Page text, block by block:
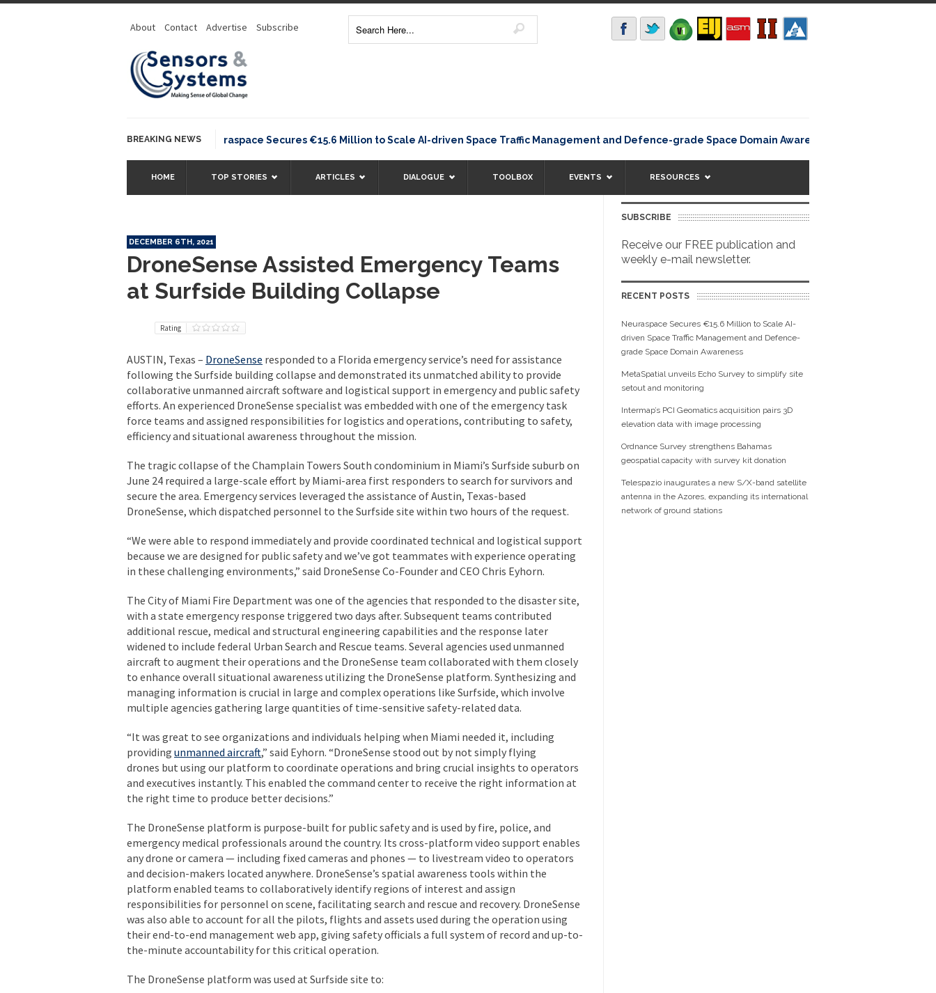
About Contact Advertise Subscribe
BREAKING NEWSNeuraspace Secures €15.6 Million to Scale AI-driven Space Traffic Management and Defence-grade Space Domain Awareness
HOME TOP STORIES ARTICLES DIALOGUE TOOLBOX EVENTS RESOURCES
DECEMBER 6TH, 2021
DroneSense Assisted Emergency Teams
at Surfside Building Collapse
Rating
AUSTIN, Texas – DroneSense responded to a Florida emergency service’s need for assistance
following the Surfside building collapse and demonstrated its unmatched ability to provide
collaborative unmanned aircraft software and logistical support in emergency and public safety
efforts. An experienced DroneSense specialist was embedded with one of the emergency task
force teams and assigned responsibilities for logistics and operations, contributing to safety,
efficiency and situational awareness throughout the mission.
The tragic collapse of the Champlain Towers South condominium in Miami’s Surfside suburb on
June 24 required a large-scale effort by Miami-area first responders to search for survivors and
secure the area. Emergency services leveraged the assistance of Austin, Texas-based
DroneSense, which dispatched personnel to the Surfside site within two hours of the request.
“We were able to respond immediately and provide coordinated technical and logistical support
because we are designed for public safety and we’ve got teammates with experience operating
in these challenging environments,” said DroneSense Co-Founder and CEO Chris Eyhorn.
The City of Miami Fire Department was one of the agencies that responded to the disaster site,
with a state emergency response triggered two days after. Subsequent teams contributed
additional rescue, medical and structural engineering capabilities and the response later
widened to include federal Urban Search and Rescue teams. Several agencies used unmanned
aircraft to augment their operations and the DroneSense team collaborated with them closely
to enhance overall situational awareness utilizing the DroneSense platform. Synthesizing and
managing information is crucial in large and complex operations like Surfside, which involve
multiple agencies gathering large quantities of time-sensitive safety-related data.
“It was great to see organizations and individuals helping when Miami needed it, including
providing unmanned aircraft,” said Eyhorn. “DroneSense stood out by not simply flying
drones but using our platform to coordinate operations and bring crucial insights to operators
and executives instantly. This enabled the command center to receive the right information at
the right time to produce better decisions.”
The DroneSense platform is purpose-built for public safety and is used by fire, police, and
emergency medical professionals around the country. Its cross-platform video support enables
any drone or camera — including fixed cameras and phones — to livestream video to operators
and decision-makers located anywhere. DroneSense’s spatial awareness tools within the
platform enabled teams to collaboratively identify regions of interest and assign
responsibilities for personnel on scene, facilitating search and rescue and recovery. DroneSense
was also able to account for all the pilots, flights and assets used during the operation using
their end-to-end management web app, giving safety officials a full system of record and up-to-
the-minute accountability for this critical operation.
The DroneSense platform was used at Surfside site to:
SUBSCRIBE
Receive our FREE publication and
weekly e-mail newsletter.
RECENT POSTS
Neuraspace Secures €15.6 Million to Scale AI-
driven Space Traffic Management and Defence-
grade Space Domain Awareness
MetaSpatial unveils Echo Survey to simplify site
setout and monitoring
Intermap’s PCI Geomatics acquisition pairs 3D
elevation data with image processing
Ordnance Survey strengthens Bahamas
geospatial capacity with survey kit donation
Telespazio inaugurates a new S/X-band satellite
antenna in the Azores, expanding its international
network of ground stations